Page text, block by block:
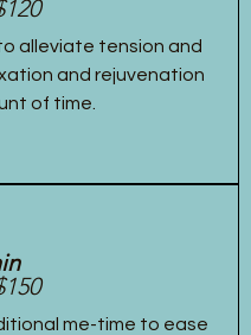
alleviate tension and
and rejuvenation
of time.
me-time to ease